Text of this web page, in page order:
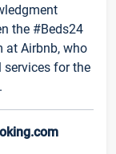
the #Beds24
at Airbnb, who
for the